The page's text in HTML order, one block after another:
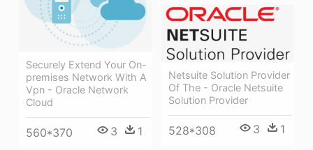
Securely Extend Your On-
premises Network With A
Vpn - Oracle Network
Cloud
560*370 3 1
Netsuite Solution Provider
Of The - Oracle Netsuite
Solution Provider
528*308 3 1